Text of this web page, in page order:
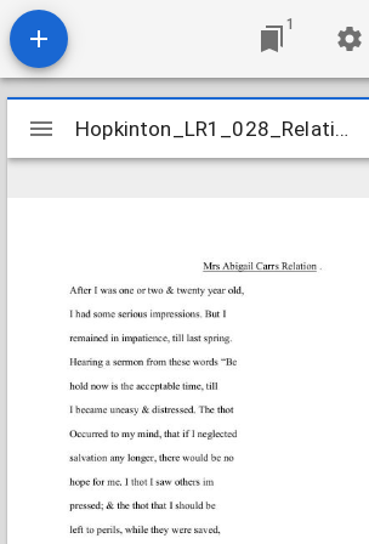
1
Mirador
viewer
Hopkinton_LR1_028_Relations_CarrAbigail_1811Sept21